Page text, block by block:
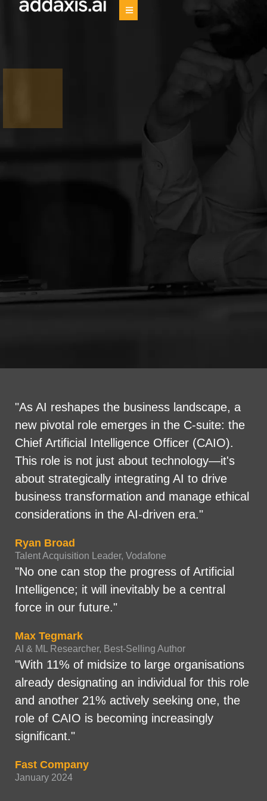
"As AI reshapes the business landscape, a
new pivotal role emerges in the C-suite: the
Chief Artificial Intelligence Officer (CAIO).
This role is not just about technology—it's
about strategically integrating AI to drive
business transformation and manage ethical
considerations in the AI-driven era."
Ryan Broad
Talent Acquisition Leader, Vodafone
"No one can stop the progress of Artificial
Intelligence; it will inevitably be a central
force in our future."
Max Tegmark
AI & ML Researcher, Best-Selling Author
"With 11% of midsize to large organisations
already designating an individual for this role
and another 21% actively seeking one, the
role of CAIO is becoming increasingly
significant."
Fast Company
January 2024